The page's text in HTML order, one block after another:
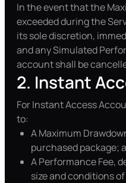
In the event that the
exceeded during the
its sole discretion,
and any Simulated
account shall be
2. Instant
For Instant Access
to:
A Maximum
purchased package;
A Performance Fee,
size and conditions